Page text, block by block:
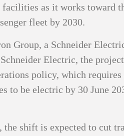
as it works toward
fleet by 2030.
Group, a Schneider
Electric, the
policy, which
to be electric by 30 June
the shift is expected to cut